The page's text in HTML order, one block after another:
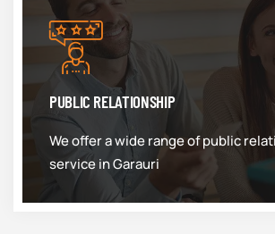
PUBLIC RELATIONSHIP
We offer a wide range of public
service in Garauri